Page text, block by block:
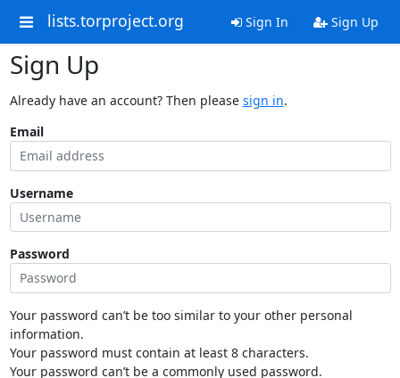
lists.torproject.org Sign In Sign Up
Sign Up
Already have an account? Then please sign in.
Email
Username
Password
Your password can’t be too similar to your other personal
information.
Your password must contain at least 8 characters.
Your password can’t be a commonly used password.